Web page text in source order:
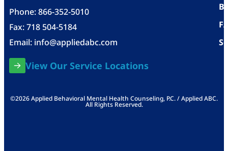
Phone:866-352-5010
Fax: 718 504-5184
Email: info@appliedabc.com
View Our Service Locations
©2026 Applied Behavioral Mental Health Counseling, P.C. / Applied ABC.
All Rights Reserved.